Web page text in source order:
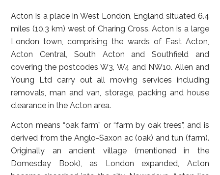
Acton is a place in West London, England situated 6.4
miles (10.3 km) west of Charing Cross. Acton is a large
London town, comprising the wards of East Acton,
Acton Central, South Acton and Southfield and
covering the postcodes W3, W4 and NW10. Allen and
Young Ltd carry out all moving services including
removals, man and van, storage, packing and house
clearance in the Acton area.
Acton means “oak farm” or “farm by oak trees”, and is
derived from the Anglo-Saxon ac (oak) and tun (farm).
Originally an ancient village (mentioned in the
Domesday Book), as London expanded, Acton